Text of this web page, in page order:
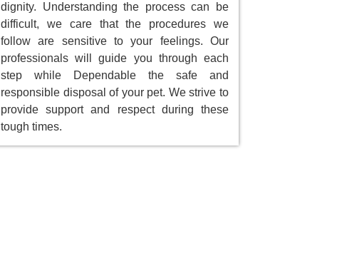
dignity. Understanding the process can be
difficult, we care that the procedures we
follow are sensitive to your feelings. Our
professionals will guide you through each
step while Dependable the safe and
responsible disposal of your pet. We strive to
provide support and respect during these
tough times.